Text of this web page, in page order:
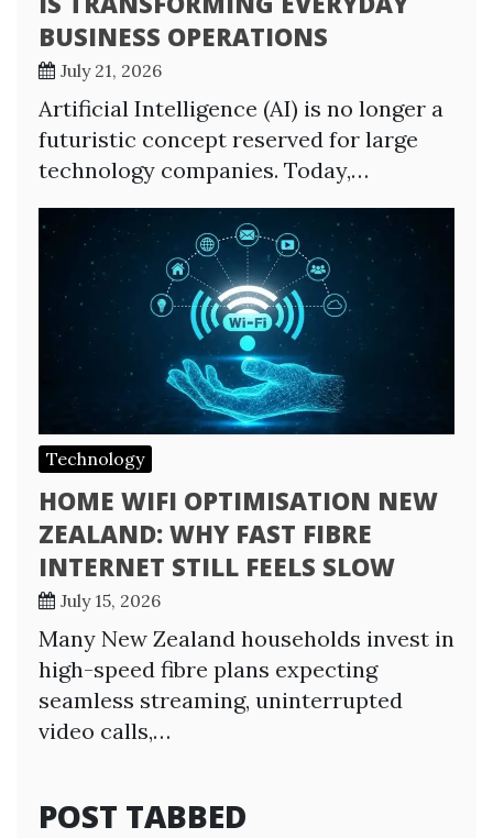
BUSINESS OPERATIONS
July 21, 2026
Artificial Intelligence (AI) is no longer a
futuristic concept reserved for large
technology companies. Today,…
Technology
HOME WIFI OPTIMISATION NEW
ZEALAND: WHY FAST FIBRE
INTERNET STILL FEELS SLOW
July 15, 2026
Many New Zealand households invest in
high-speed fibre plans expecting
seamless streaming, uninterrupted
video calls,…
POST TABBED